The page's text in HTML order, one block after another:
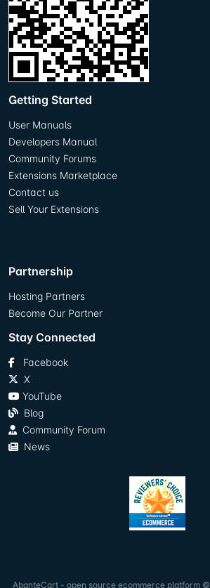
Getting Started
User Manuals
Developers Manual
Community Forums
Extensions Marketplace
Contact us
Sell Your Extensions
Partnership
Hosting Partners
Become Our Partner
Stay Connected
Facebook
X
YouTube
Blog
Community Forum
News
AbanteCart - open source ecommerce platform ©